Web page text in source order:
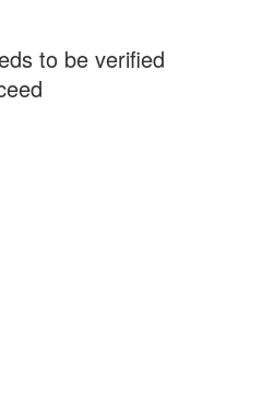
to be verified